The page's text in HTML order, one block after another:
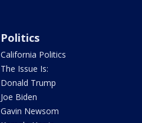
Politics
California Politics
The Issue Is:
Donald Trump
Joe Biden
Gavin Newsom